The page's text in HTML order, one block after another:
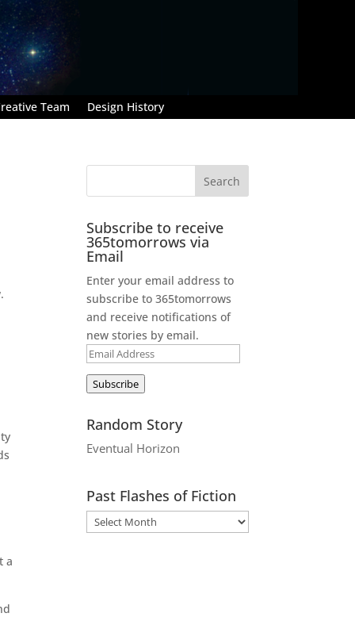
Team Design History
a
Subscribe to receive
365tomorrows via
Email
Enter your email address to
subscribe to 365tomorrows
and receive notifications of
new stories by email.
Email
Address
Subscribe
Random Story
Eventual Horizon
Past Flashes of Fiction